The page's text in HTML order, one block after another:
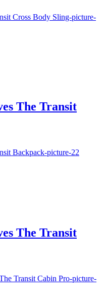
The Transit
The Transit